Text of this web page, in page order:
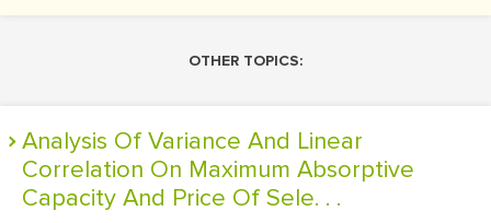
OTHER TOPICS:
Analysis Of Variance And Linear
Correlation On Maximum Absorptive
Capacity And Price Of Sele. . .